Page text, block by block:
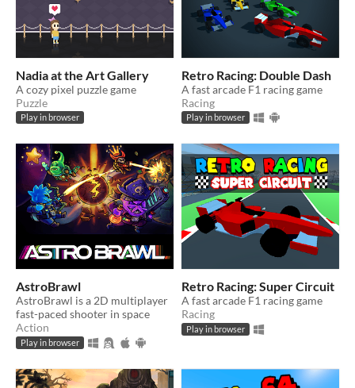
Nadia at the Art Gallery
A cozy pixel puzzle game
Puzzle
Play in browser
Retro Racing: Double Dash
A fast arcade F1 racing game
Racing
Play in browser
AstroBrawl
AstroBrawl is a 2D multiplayer
fast-paced shooter in space
Action
Play in browser
Retro Racing: Super Circuit
A fast arcade F1 racing game
Racing
Play in browser